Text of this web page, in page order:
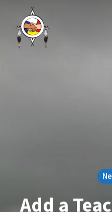
main
Add a